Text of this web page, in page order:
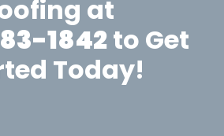
at
1842to Get
Today!